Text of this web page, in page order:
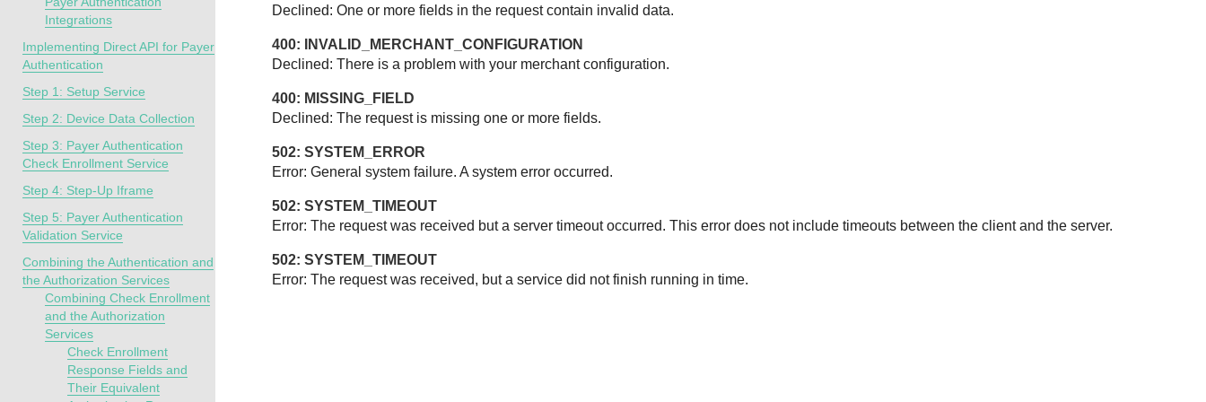
Integrations
Implementing Direct API for Payer
Authentication
Step 1: Setup Service
Step 2: Device Data Collection
Step 3: Payer Authentication
Check Enrollment Service
Step 4: Step-Up Iframe
Step 5: Payer Authentication
Validation Service
Combining the Authentication and
the Authorization Services
Combining Check Enrollment
and the Authorization
Services
Check Enrollment
Response Fields and
Their Equivalent
Declined: One or more fields in the request contain invalid data.
400: INVALID_MERCHANT_CONFIGURATION
Declined: There is a problem with your merchant configuration.
400: MISSING_FIELD
Declined: The request is missing one or more fields.
502: SYSTEM_ERROR
Error: General system failure. A system error occurred.
502: SYSTEM_TIMEOUT
Error: The request was received but a server timeout occurred. This error does not include timeouts between the client and the server.
502: SYSTEM_TIMEOUT
Error: The request was received, but a service did not finish running in time.